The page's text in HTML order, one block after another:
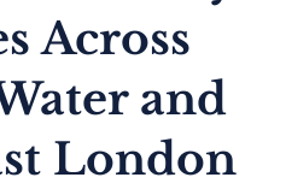
Across
and
London